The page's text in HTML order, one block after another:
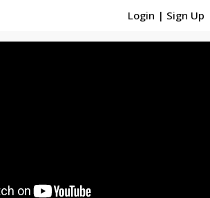
Login | Sign Up